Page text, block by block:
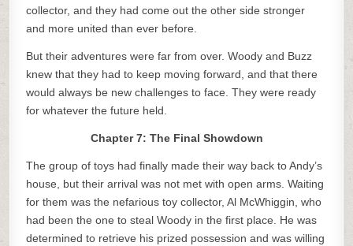
collector, and they had come out the other side stronger
and more united than ever before.
But their adventures were far from over. Woody and Buzz
knew that they had to keep moving forward, and that there
would always be new challenges to face. They were ready
for whatever the future held.
Chapter 7: The Final Showdown
The group of toys had finally made their way back to Andy’s
house, but their arrival was not met with open arms. Waiting
for them was the nefarious toy collector, Al McWhiggin, who
had been the one to steal Woody in the first place. He was
determined to retrieve his prized possession and was willing